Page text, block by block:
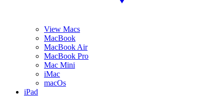
View Macs
MacBook
MacBook Air
MacBook Pro
Mac Mini
iMac
macOs
iPad